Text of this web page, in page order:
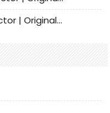
Bellwether 70012-2111 HPSU connector | Original Factory Agent | In Stock | Support Small Quantities